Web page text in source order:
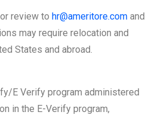
review to hr@ameritore.com and
may require relocation and
States and abroad.
E Verify program administered
in the E-Verify program,